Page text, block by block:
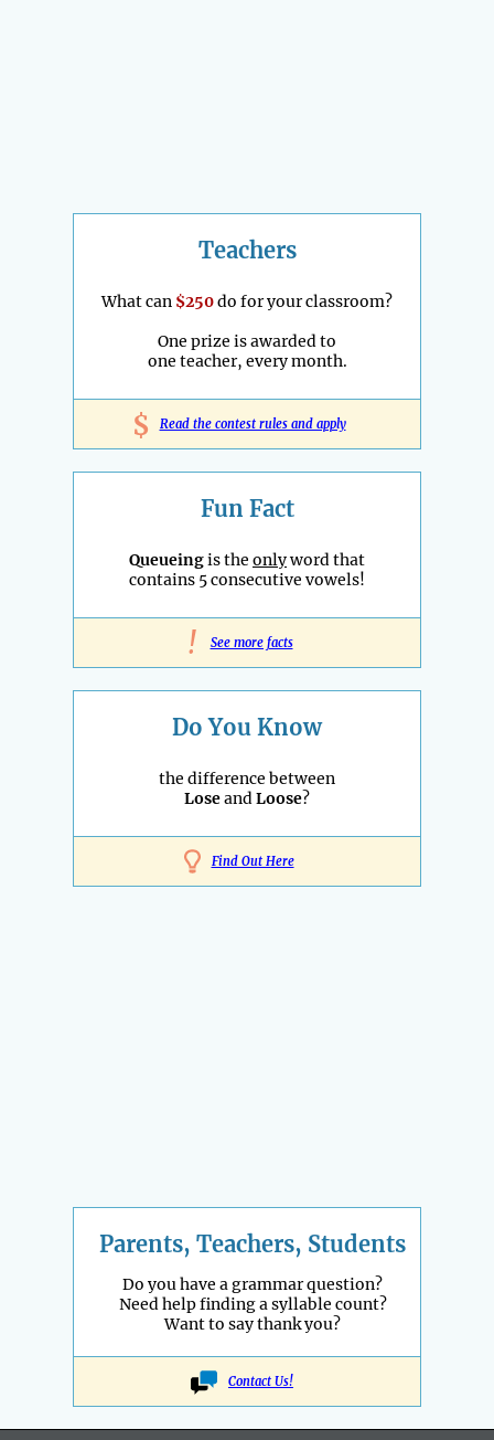
Teachers
What can $250do for your classroom?
One prize is awarded to
one teacher, every month.
$ Read the contest rules and apply
Fun Fact
Queueingis the onlyword that
contains 5 consecutive vowels!
! See more facts
Do You Know
the difference between
LoseandLoose?
Find Out Here
Parents, Teachers, Students
Do you have a grammar question?
Need help finding a syllable count?
Want to say thank you?
Contact Us!